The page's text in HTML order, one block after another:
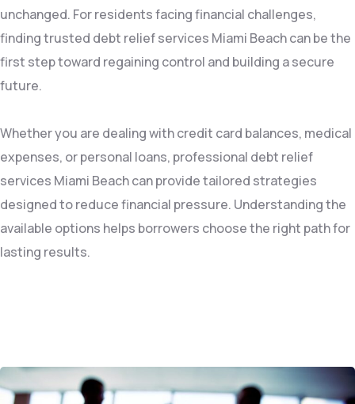
unchanged. For residents facing financial challenges,
finding trusted debt relief services Miami Beach can be the
first step toward regaining control and building a secure
future.
Whether you are dealing with credit card balances, medical
expenses, or personal loans, professional debt relief
services Miami Beach can provide tailored strategies
designed to reduce financial pressure. Understanding the
available options helps borrowers choose the right path for
lasting results.